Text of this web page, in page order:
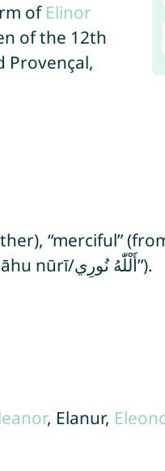
of Elinor
of the 12th
Provençal,
“merciful”
compassion/mercy) and “God is my light” (from Arabic “Aḷḷāhu nūrī/أَلْلّٰهُ نُورِي”).
, Elanur,